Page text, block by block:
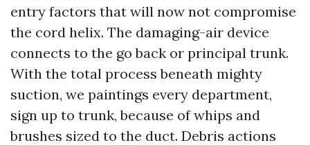
entry factors that will now not compromise
the cord helix. The damaging-air device
connects to the go back or principal trunk.
With the total process beneath mighty
suction, we paintings every department,
sign up to trunk, because of whips and
brushes sized to the duct. Debris actions